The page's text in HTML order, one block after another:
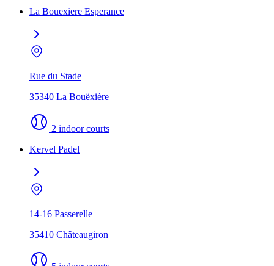
La Bouexiere Esperance
Rue du Stade
35340 La Bouëxière
2 indoor courts
Kervel Padel
14-16 Passerelle
35410 Châteaugiron